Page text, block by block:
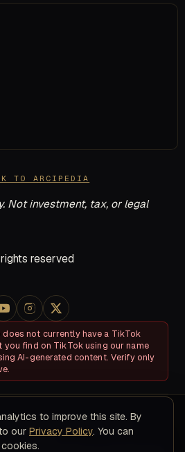
TO ARCIPEDIA
Not investment, tax, or legal
reserved
does not currently have a TikTok
you find on TikTok using our name
AI-generated content. Verify only
of Service Privacy Policy
Contact
to improve this site. By
our Privacy Policy. You can